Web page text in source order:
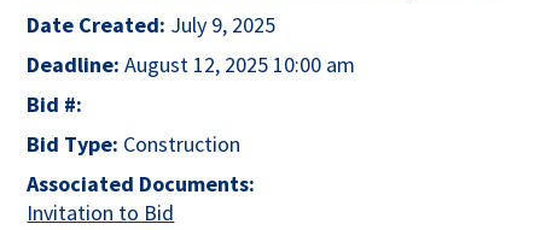
Date Created: July 9, 2025
Deadline:August 12, 2025 10:00 am
Bid #:
Bid Type: Construction
Associated Documents:
Invitation to Bid